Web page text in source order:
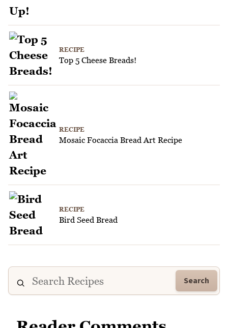
RECIPE
Top 5 Cheese Breads!
RECIPE
Mosaic Focaccia Bread Art Recipe
RECIPE
Bird Seed Bread
Search